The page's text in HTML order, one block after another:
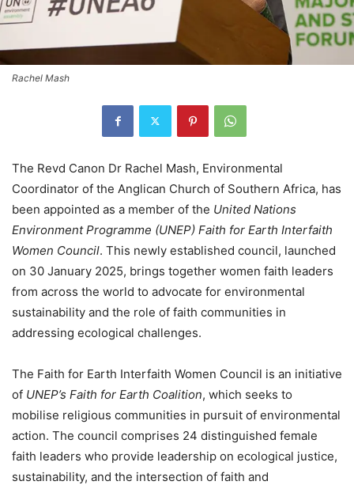
Rachel Mash
The Revd Canon Dr Rachel Mash, Environmental
Coordinator of the Anglican Church of Southern Africa, has
been appointed as a member of the United Nations
Environment Programme (UNEP) Faith for Earth Interfaith
Women Council. This newly established council, launched
on 30 January 2025, brings together women faith leaders
from across the world to advocate for environmental
sustainability and the role of faith communities in
addressing ecological challenges.
The Faith for Earth Interfaith Women Council is an initiative
of UNEP’s Faith for Earth Coalition, which seeks to
mobilise religious communities in pursuit of environmental
action. The council comprises 24 distinguished female
faith leaders who provide leadership on ecological justice,
sustainability, and the intersection of faith and